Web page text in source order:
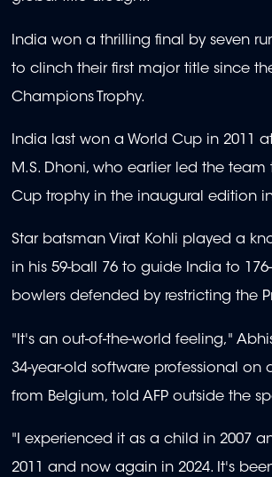
India won a thrilling final by seven
to clinch their first major title since
Champions Trophy.
India last won a World Cup in 2011
M.S. Dhoni, who earlier led the team
Cup trophy in the inaugural edition in
Star batsman Virat Kohli played a
in his 59-ball 76 to guide India to
bowlers defended by restricting the
"It's an out-of-the-world feeling,"
34-year-old software professional on
from Belgium, told AFP outside the
"I experienced it as a child in 2007
2011 and now again in 2024. It's